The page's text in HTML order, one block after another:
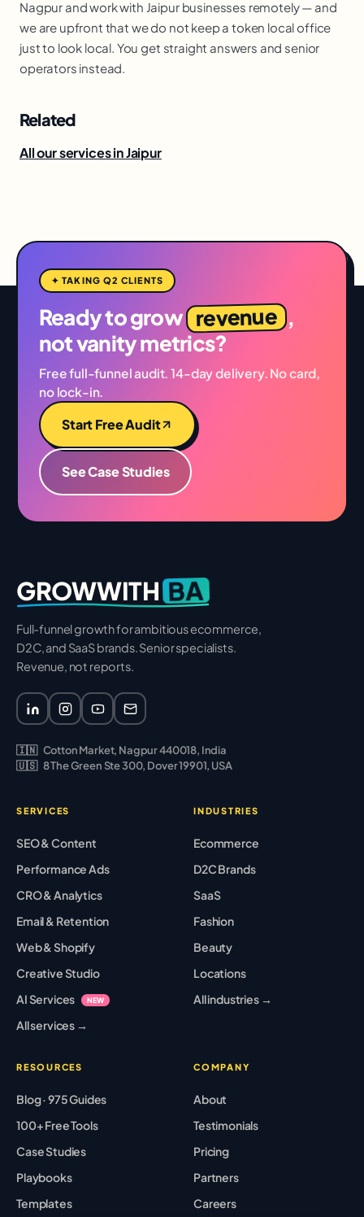
Nagpur and work with Jaipur businesses remotely — and
we are upfront that we do not keep a token local office
just to look local. You get straight answers and senior
operators instead.
Related
All our services in Jaipur
✦ TAKING Q2 CLIENTS
Ready to grow revenue ,
not vanity metrics?
Free full-funnel audit. 14-day delivery. No card,
no lock-in.
Start Free Audit
See Case Studies
GROWWITH BA
Full-funnel growth for ambitious ecommerce,
D2C, and SaaS brands. Senior specialists.
Revenue, not reports.
🇮🇳 Cotton Market, Nagpur 440018, India
🇺🇸 8 The Green Ste 300, Dover 19901, USA
SERVICES
SEO & Content
Performance Ads
CRO & Analytics
Email & Retention
Web & Shopify
Creative Studio
AI Services
NEW
All services →
INDUSTRIES
Ecommerce
D2C Brands
SaaS
Fashion
Beauty
Locations
All industries →
RESOURCES
Blog · 975 Guides
100+ Free Tools
Case Studies
Playbooks
Templates
COMPANY
About
Testimonials
Pricing
Partners
Careers